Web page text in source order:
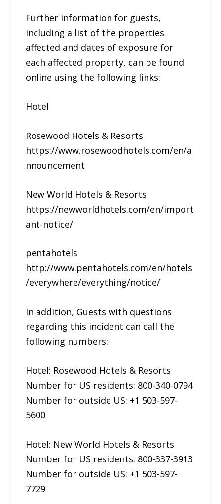
Further information for guests,
including a list of the properties
affected and dates of exposure for
each affected property, can be found
online using the following links:
Hotel
Rosewood Hotels & Resorts
https://www.rosewoodhotels.com/en/a
nnouncement
New World Hotels & Resorts
https://newworldhotels.com/en/import
ant-notice/
pentahotels
http://www.pentahotels.com/en/hotels
/everywhere/everything/notice/
In addition, Guests with questions
regarding this incident can call the
following numbers:
Hotel: Rosewood Hotels & Resorts
Number for US residents: 800-340-0794
Number for outside US: +1 503-597-
5600
Hotel: New World Hotels & Resorts
Number for US residents: 800-337-3913
Number for outside US: +1 503-597-
7729